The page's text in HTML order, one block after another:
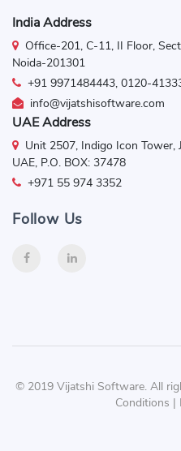
India Address
Office-201, C-11, II Floor,
Noida-201301
+91 9971484443, 0120-
info@vijatshisoftware.com
UAE Address
Unit 2507, Indigo Icon Tower,
UAE, P.O. BOX: 37478
+971 55 974 3352
Follow Us
© 2019 Vijatshi Software. All
Conditions |